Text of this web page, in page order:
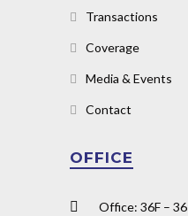
Transactions
Coverage
Media & Events
Contact
OFFICE
Office: 36F –